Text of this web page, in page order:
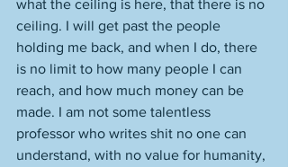
what the ceiling is here, that there is no
ceiling. I will get past the people
holding me back, and when I do, there
is no limit to how many people I can
reach, and how much money can be
made. I am not some talentless
professor who writes shit no one can
understand, with no value for humanity,